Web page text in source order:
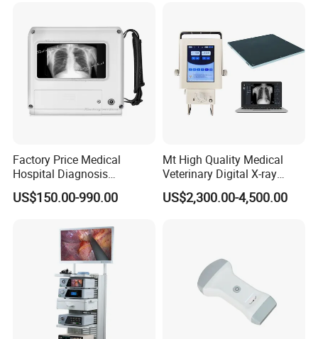
Factory Price Medical
Hospital Diagnosis
Equipment Xray Handheld
Portable X-ray Machine
US$150.00-990.00
Mt High Quality Medical
Veterinary Digital X-ray
Machine Portable X-ray Unit
Complete X-ray Machine for
US$2,300.00-4,500.00